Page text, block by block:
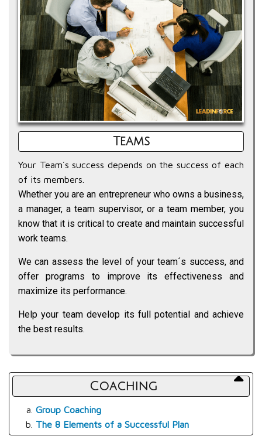
Teams
Your Team´s success depends on the success of each
of its members.
Whether you are an entrepreneur who owns a business,
a manager, a team supervisor, or a team member, you
know that it is critical to create and maintain successful
work teams.
We can assess the level of your team´s success, and
offer programs to improve its effectiveness and
maximize its performance.
Help your team develop its full potential and achieve
the best results.
Coaching
Group Coaching
The 8 Elements of a Successful Plan